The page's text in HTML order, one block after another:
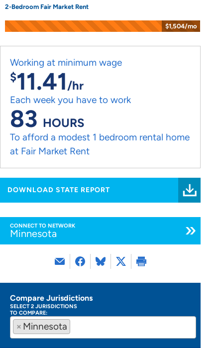
2-Bedroom Fair Market Rent
$1,504/mo
Working at minimum wage
$11.41/hr
Each week you have to work
83 HOURS
To afford a modest 1 bedroom rental home
at Fair Market Rent
DOWNLOAD STATE REPORT
CONNECT TO NETWORK
Minnesota
Compare Jurisdictions
SELECT 2 JURISDICTIONS
TO COMPARE:
× Minnesota